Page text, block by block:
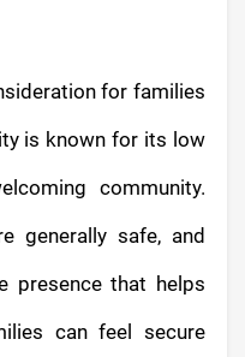
for families
is known for its low
community.
generally safe, and
presence that helps
can feel secure